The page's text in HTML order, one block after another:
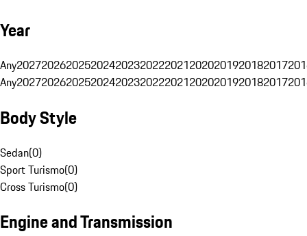
Year
Any20272026202520242023202220212020201920182017
Any20272026202520242023202220212020201920182017
Body Style
Sedan(0)
Sport Turismo(0)
Cross Turismo(0)
Engine and Transmission